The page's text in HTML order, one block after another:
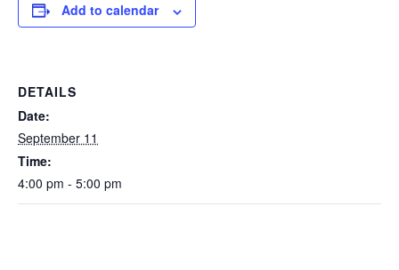
Add to calendar
DETAILS
Date:
September 11
Time:
4:00 pm - 5:00 pm